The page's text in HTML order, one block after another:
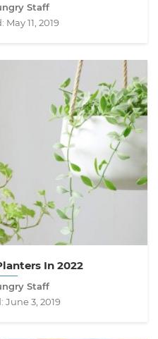
Staff
May 11, 2019
In 2022
Staff
June 3, 2019